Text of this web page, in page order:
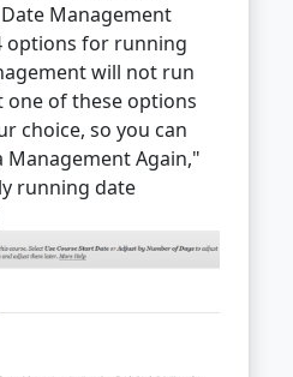
Management
options for running
will not run
one of these options
choice, so you can
Management Again,"
running date